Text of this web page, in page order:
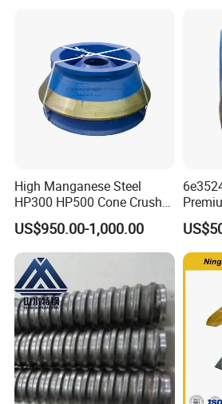
High Manganese Steel
HP300 HP500 Cone Crusher
Bowl Liner Crusher Parts
US$950.00-1,000.00